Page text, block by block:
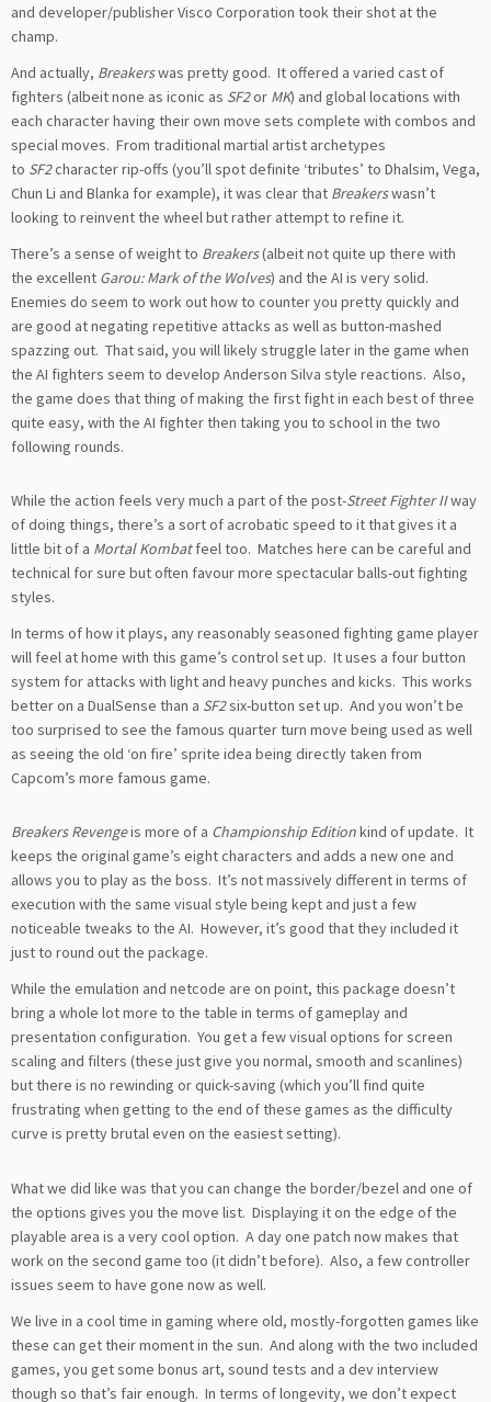
and developer/publisher Visco Corporation took their shot at the
champ.
And actually, Breakerswas pretty good. It offered a varied cast of
fighters (albeit none as iconic as SF2or MK) and global locations with
each character having their own move sets complete with combos and
special moves. From traditional martial artist archetypes
to SF2character rip-offs (you’ll spot definite ‘tributes’ to Dhalsim, Vega,
Chun Li and Blanka for example), it was clear that Breakerswasn’t
looking to reinvent the wheel but rather attempt to refine it.
There’s a sense of weight to Breakers(albeit not quite up there with
the excellent Garou: Mark of the Wolves) and the AI is very solid.
Enemies do seem to work out how to counter you pretty quickly and
are good at negating repetitive attacks as well as button-mashed
spazzing out. That said, you will likely struggle later in the game when
the AI fighters seem to develop Anderson Silva style reactions. Also,
the game does that thing of making the first fight in each best of three
quite easy, with the AI fighter then taking you to school in the two
following rounds.
While the action feels very much a part of the post-Street Fighter IIway
of doing things, there’s a sort of acrobatic speed to it that gives it a
little bit of a Mortal Kombatfeel too. Matches here can be careful and
technical for sure but often favour more spectacular balls-out fighting
styles.
In terms of how it plays, any reasonably seasoned fighting game player
will feel at home with this game’s control set up. It uses a four button
system for attacks with light and heavy punches and kicks. This works
better on a DualSense than a SF2six-button set up. And you won’t be
too surprised to see the famous quarter turn move being used as well
as seeing the old ‘on fire’ sprite idea being directly taken from
Capcom’s more famous game.
Breakers Revengeis more of a Championship Editionkind of update. It
keeps the original game’s eight characters and adds a new one and
allows you to play as the boss. It’s not massively different in terms of
execution with the same visual style being kept and just a few
noticeable tweaks to the AI. However, it’s good that they included it
just to round out the package.
While the emulation and netcode are on point, this package doesn’t
bring a whole lot more to the table in terms of gameplay and
presentation configuration. You get a few visual options for screen
scaling and filters (these just give you normal, smooth and scanlines)
but there is no rewinding or quick-saving (which you’ll find quite
frustrating when getting to the end of these games as the difficulty
curve is pretty brutal even on the easiest setting).
What we did like was that you can change the border/bezel and one of
the options gives you the move list. Displaying it on the edge of the
playable area is a very cool option. A day one patch now makes that
work on the second game too (it didn’t before). Also, a few controller
issues seem to have gone now as well.
We live in a cool time in gaming where old, mostly-forgotten games like
these can get their moment in the sun. And along with the two included
games, you get some bonus art, sound tests and a dev interview
though so that’s fair enough. In terms of longevity, we don’t expect